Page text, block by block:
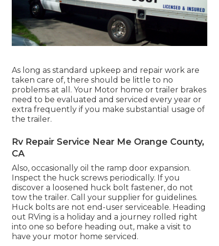
As long as standard upkeep and repair work are
taken care of, there should be little to no
problems at all. Your Motor home or trailer brakes
need to be evaluated and serviced every year or
extra frequently if you make substantial usage of
the trailer.
Rv Repair Service Near Me Orange County,
CA
Also, occasionally oil the ramp door expansion.
Inspect the huck screws periodically. If you
discover a loosened huck bolt fastener, do not
tow the trailer. Call your supplier for guidelines.
Huck bolts are not end-user serviceable. Heading
out RVing is a holiday and a journey rolled right
into one so before heading out, make a visit to
have your motor home serviced.